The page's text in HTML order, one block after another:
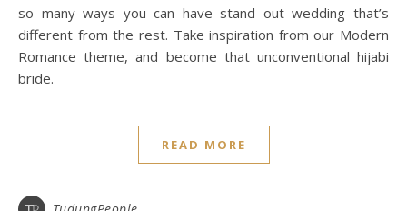
so many ways you can have stand out wedding that’s
different from the rest. Take inspiration from our Modern
Romance theme, and become that unconventional hijabi
bride.
READ MORE